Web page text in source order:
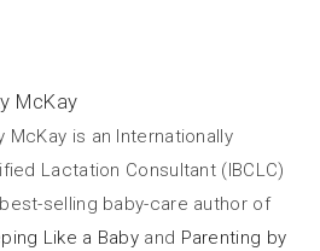
McKay
McKay is an Internationally
Lactation Consultant (IBCLC)
selling baby-care author of
Like a Baby and Parenting by